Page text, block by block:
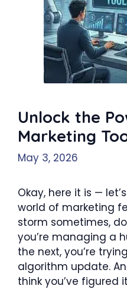
Unlock the
Marketing
May 3, 2026
Okay, here it is —
world of marketing
storm sometimes,
you’re managing a
the next, you’re
algorithm update.
think you’ve figured